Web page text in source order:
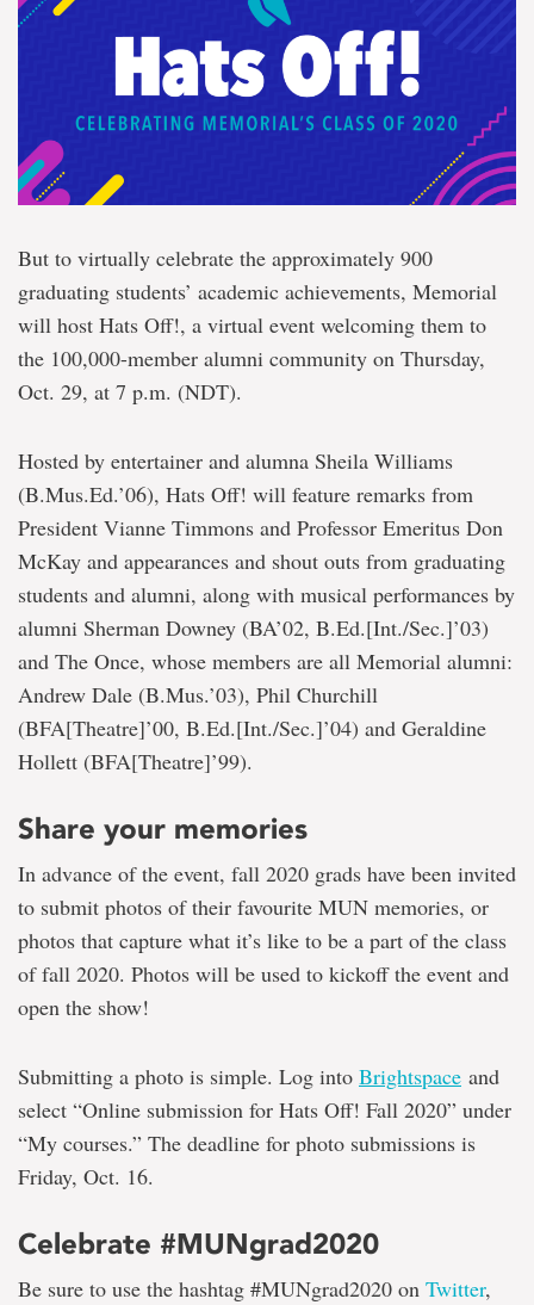
But to virtually celebrate the approximately 900
graduating students’ academic achievements, Memorial
will host Hats Off!, a virtual event welcoming them to
the 100,000-member alumni community on Thursday,
Oct. 29, at 7 p.m. (NDT).
Hosted by entertainer and alumna Sheila Williams
(B.Mus.Ed.’06), Hats Off! will feature remarks from
President Vianne Timmons and Professor Emeritus Don
McKay and appearances and shout outs from graduating
students and alumni, along with musical performances by
alumni Sherman Downey (BA’02, B.Ed.[Int./Sec.]’03)
and The Once, whose members are all Memorial alumni:
Andrew Dale (B.Mus.’03), Phil Churchill
(BFA[Theatre]’00, B.Ed.[Int./Sec.]’04) and Geraldine
Hollett (BFA[Theatre]’99).
Share your memories
In advance of the event, fall 2020 grads have been invited
to submit photos of their favourite MUN memories, or
photos that capture what it’s like to be a part of the class
of fall 2020. Photos will be used to kickoff the event and
open the show!
Submitting a photo is simple. Log into Brightspace and
select “Online submission for Hats Off! Fall 2020” under
“My courses.” The deadline for photo submissions is
Friday, Oct. 16.
Celebrate #MUNgrad2020
Be sure to use the hashtag #MUNgrad2020 on Twitter,